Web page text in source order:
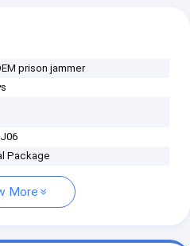
prison jammer
Package
More